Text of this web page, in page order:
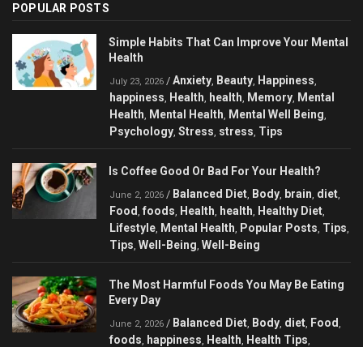
POPULAR POSTS
Simple Habits That Can Improve Your Mental
Health
July 23, 2026 / Anxiety Beauty Happiness
happiness Health health Memory Mental
Health
Mental Health Mental Well Being
Psychology Stress stress Tips
Is Coffee Good Or Bad For Your Health?
June 2, 2026 / Balanced Diet Body brain diet
Food foods Health health Healthy Diet
Lifestyle Mental Health Popular Posts Tips
Tips Well-Being Well-Being
The Most Harmful Foods You May Be Eating
Every Day
June 2, 2026 / Balanced Diet Body diet Food
foods happiness Health Health Tips